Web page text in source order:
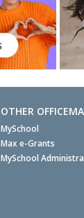
OTHER
MySchool
Max e-Grants
MySchool